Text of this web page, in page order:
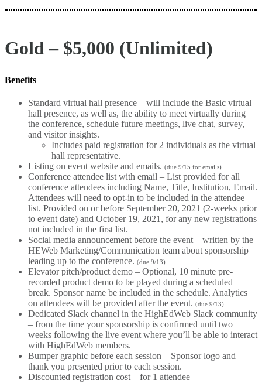
Gold – $5,000 (Unlimited)
Benefits
Standard virtual hall presence – will include the Basic virtual
hall presence, as well as, the ability to meet virtually during
the conference, schedule future meetings, live chat, survey,
and visitor insights.
Includes paid registration for 2 individuals as the virtual
hall representative.
Listing on event website and emails. (due 9/15 for emails)
Conference attendee list with email – List provided for all
conference attendees including Name, Title, Institution, Email.
Attendees will need to opt-in to be included in the attendee
list. Provided on or before September 20, 2021 (2-weeks prior
to event date) and October 19, 2021, for any new registrations
not included in the first list.
Social media announcement before the event – written by the
HEWeb Marketing/Communication team about sponsorship
leading up to the conference. (due 9/13)
Elevator pitch/product demo – Optional, 10 minute pre-
recorded product demo to be played during a scheduled
break. Sponsor name be included in the schedule. Analytics
on attendees will be provided after the event. (due 9/13)
Dedicated Slack channel in the HighEdWeb Slack community
– from the time your sponsorship is confirmed until two
weeks following the live event where you’ll be able to interact
with HighEdWeb members.
Bumper graphic before each session – Sponsor logo and
thank you presented prior to each session.
Discounted registration cost – for 1 attendee